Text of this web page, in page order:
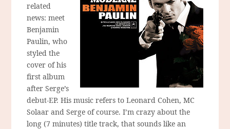
related
news: meet
Benjamin
Paulin, who
styled the
cover of his
first album
after Serge’s
debut-EP. His music refers to Leonard Cohen, MC
Solaar and Serge of course. I’m crazy about the
long (7 minutes) title track, that sounds like an